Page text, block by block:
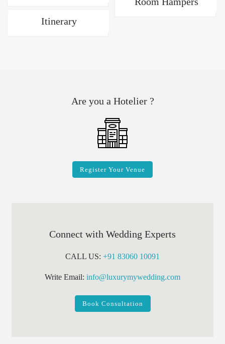
Itinerary
Are you a Hotelier ?
Register Your Venue
Connect with Wedding Experts
CALL US: +91 83060 10091
Write Email: info@luxurymywedding.com
Book Consultation